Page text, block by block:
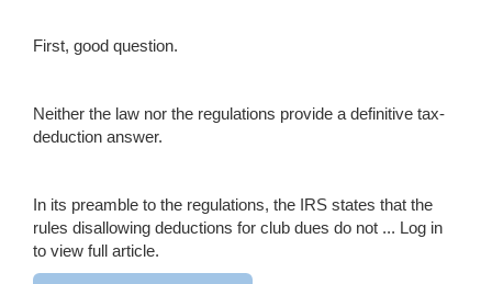
First, good question.
Neither the law nor the regulations provide a definitive tax-
deduction answer.
In its preamble to the regulations, the IRS states that the
rules disallowing deductions for club dues do not ... Log in
to view full article.